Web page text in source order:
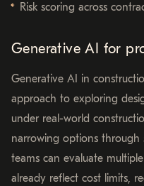
Risk scoring across
Generative AI for
Generative AI in
approach to exploring
under real-world
narrowing options through
teams can evaluate
already reflect cost limits,